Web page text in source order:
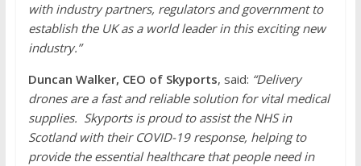
with industry partners, regulators and government to
establish the UK as a world leader in this exciting new
industry.”
Duncan Walker, CEO of Skyports, said: “Delivery
drones are a fast and reliable solution for vital medical
supplies. Skyports is proud to assist the NHS in
Scotland with their COVID-19 response, helping to
provide the essential healthcare that people need in